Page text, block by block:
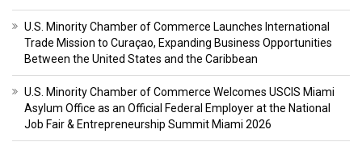
U.S. Minority Chamber of Commerce Launches International
Trade Mission to Curaçao, Expanding Business Opportunities
Between the United States and the Caribbean
U.S. Minority Chamber of Commerce Welcomes USCIS Miami
Asylum Office as an Official Federal Employer at the National
Job Fair & Entrepreneurship Summit Miami 2026